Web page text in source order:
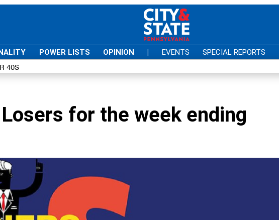
POWER LISTS OPINION | EVENTS SPECIAL REPORTS
40S
for the week ending